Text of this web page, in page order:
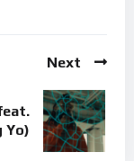
Next
Yo)